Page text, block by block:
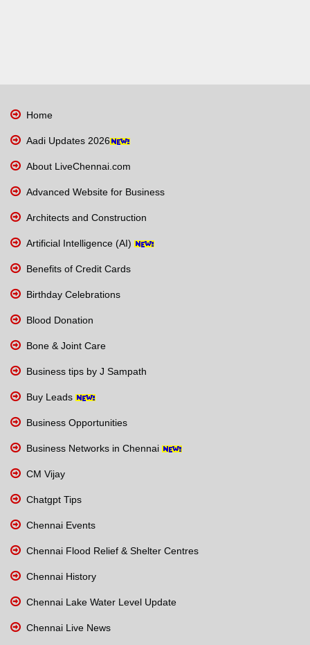
Home
Aadi Updates 2026
About LiveChennai.com
Advanced Website for Business
Architects and Construction
Artificial Intelligence (AI)
Benefits of Credit Cards
Birthday Celebrations
Blood Donation
Bone & Joint Care
Business tips by J Sampath
Buy Leads
Business Opportunities
Business Networks in Chennai
CM Vijay
Chatgpt Tips
Chennai Events
Chennai Flood Relief & Shelter Centres
Chennai History
Chennai Lake Water Level Update
Chennai Live News